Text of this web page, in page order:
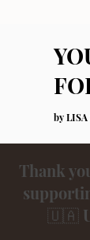
by
Thank
🇺🇦